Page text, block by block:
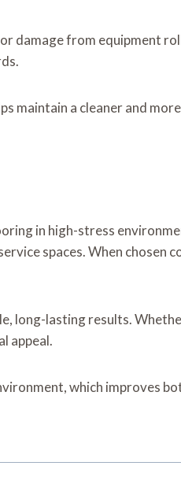
damage from equipment
maintain a cleaner and
in high-stress
spaces. When
long-lasting results.
appeal.
which improves